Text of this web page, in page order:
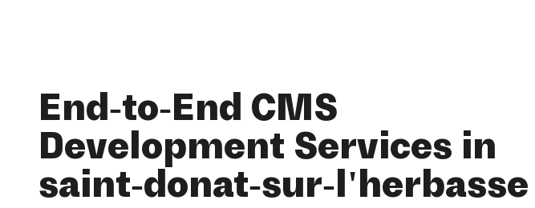
End-to-End CMS
Development Services in
saint-donat-sur-l'herbasse